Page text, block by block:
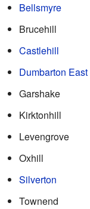
Bellsmyre
Brucehill
Castlehill
Dumbarton East
Garshake
Kirktonhill
Levengrove
Oxhill
Silverton
Townend